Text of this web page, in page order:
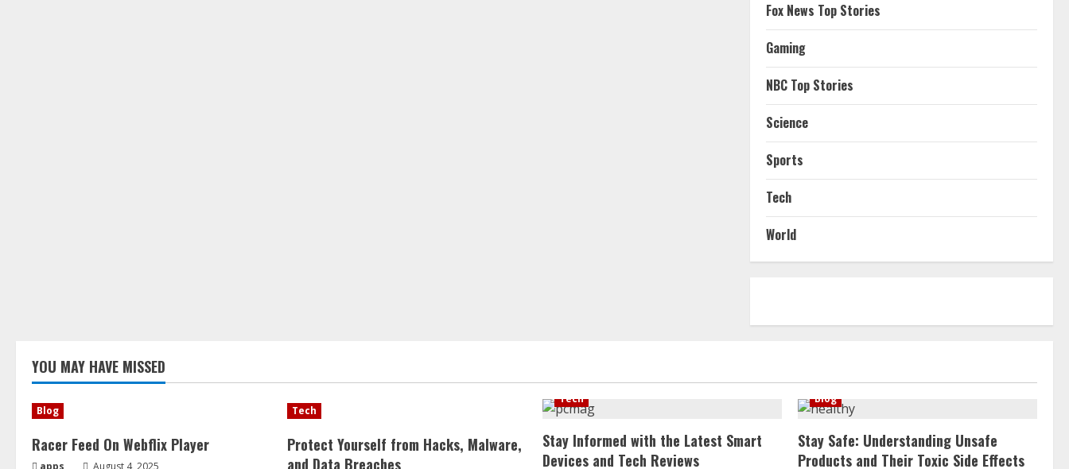
Fox News Top Stories
Gaming
NBC Top Stories
Science
Sports
Tech
World
YOU MAY HAVE MISSED
Blog
Racer Feed On Webflix Player
apps August 4, 2025
Tech
Protect Yourself from Hacks, Malware,
and Data Breaches
Tech
Stay Informed with the Latest Smart
Devices and Tech Reviews
Blog
Stay Safe: Understanding Unsafe
Products and Their Toxic Side Effects